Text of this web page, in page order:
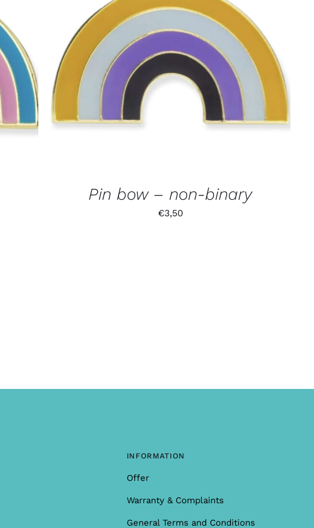
Pin bow – non-binary
€3,50
INFORMATION
Offer
Warranty & Complaints
General Terms and Conditions